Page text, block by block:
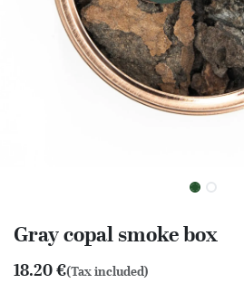
Gray copal smoke box
18.20€(Tax included)